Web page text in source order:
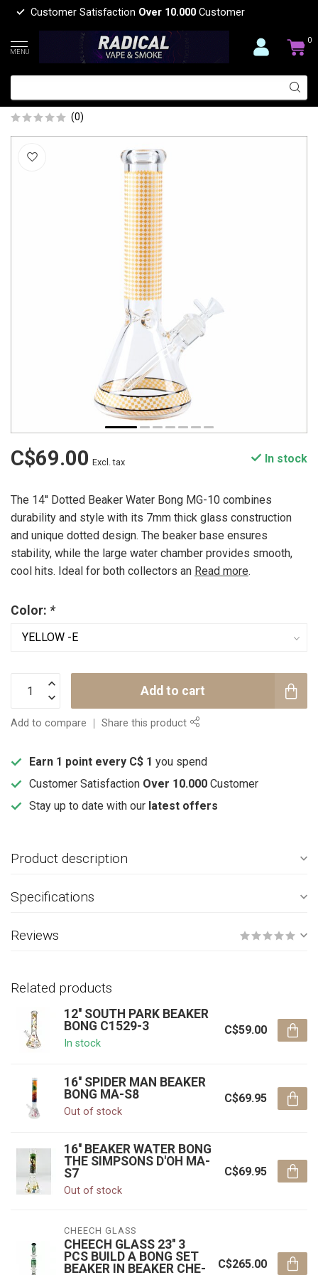
Customer Satisfaction Over 10.000 Customer
MENU
0
14'' DOTTED BEAKER WATER BONG
MG-10
(0)
C$69.00 Excl. tax In stock
The 14'' Dotted Beaker Water Bong MG-10 combines
durability and style with its 7mm thick glass construction
and unique dotted design. The beaker base ensures
stability, while the large water chamber provides smooth,
cool hits. Ideal for both collectors an Read more.
Color: *
Add to cart
Add to compare Share this product
Earn 1 point every C$ 1 you spend
Customer Satisfaction Over 10.000 Customer
Stay up to date with our latest offers
Product description
Specifications
Reviews
Related products
12'' SOUTH PARK BEAKER
BONG C1529-3
In stock
C$59.00
16'' SPIDER MAN BEAKER
BONG MA-S8
Out of stock
C$69.95
16'' BEAKER WATER BONG
THE SIMPSONS D'OH MA-
S7
Out of stock
C$69.95
CHEECH GLASS
CHEECH GLASS 23'' 3
PCS BUILD A BONG SET
BEAKER IN BEAKER CHE-
C$265.00